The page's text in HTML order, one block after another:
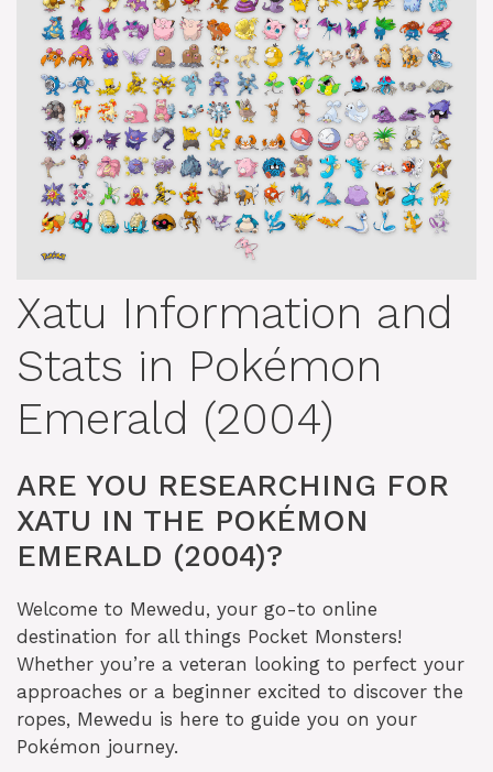
Xatu Information and
Stats in Pokémon
Emerald (2004)
ARE YOU RESEARCHING FOR
XATU IN THE POKÉMON
EMERALD (2004)?
Welcome to Mewedu, your go-to online
destination for all things Pocket Monsters!
Whether you’re a veteran looking to perfect your
approaches or a beginner excited to discover the
ropes, Mewedu is here to guide you on your
Pokémon journey.